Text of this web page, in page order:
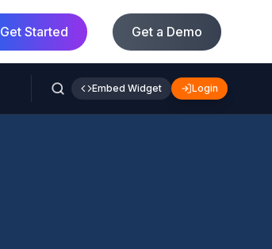
Get Started Get a Demo
Embed Widget Login